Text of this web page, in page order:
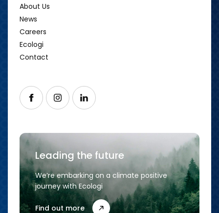
About Us
News
Careers
Ecologi
Contact
Follow us on Facebook
Follow us on Instagram
Follow us on LinkedIn
Leading the future
We’re embarking on a climate positive
journey with Ecologi
Find out more